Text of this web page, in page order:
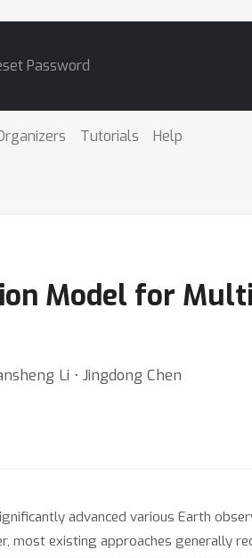
Password
Tutorials Help
Model for
Li ⋅ Jingdong Chen
advanced various Earth
most existing approaches generally